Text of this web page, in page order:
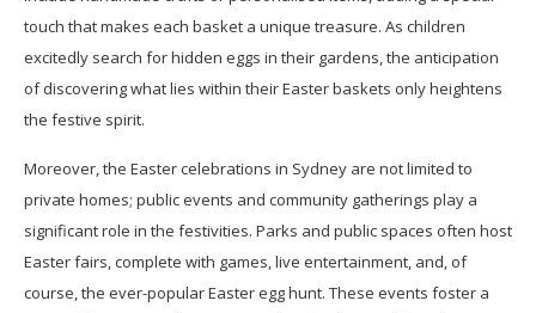
touch that makes each basket a unique treasure. As children
excitedly search for hidden eggs in their gardens, the anticipation
of discovering what lies within their Easter baskets only heightens
the festive spirit.
Moreover, the Easter celebrations in Sydney are not limited to
private homes; public events and community gatherings play a
significant role in the festivities. Parks and public spaces often host
Easter fairs, complete with games, live entertainment, and, of
course, the ever-popular Easter egg hunt. These events foster a